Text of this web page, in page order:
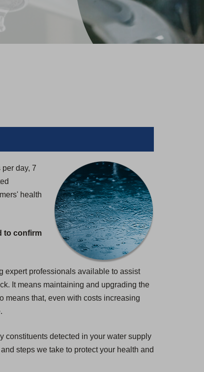
day, 7
health
to confirm
expert professionals available to assist
It means maintaining and upgrading the
means that, even with costs increasing
constituents detected in your water supply
steps we take to protect your health and